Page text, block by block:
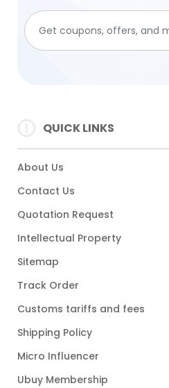
QUICK LINKS
About Us
Contact Us
Quotation Request
Intellectual Property
Sitemap
Track Order
Customs tariffs and fees
Shipping Policy
Micro Influencer
Ubuy Membership